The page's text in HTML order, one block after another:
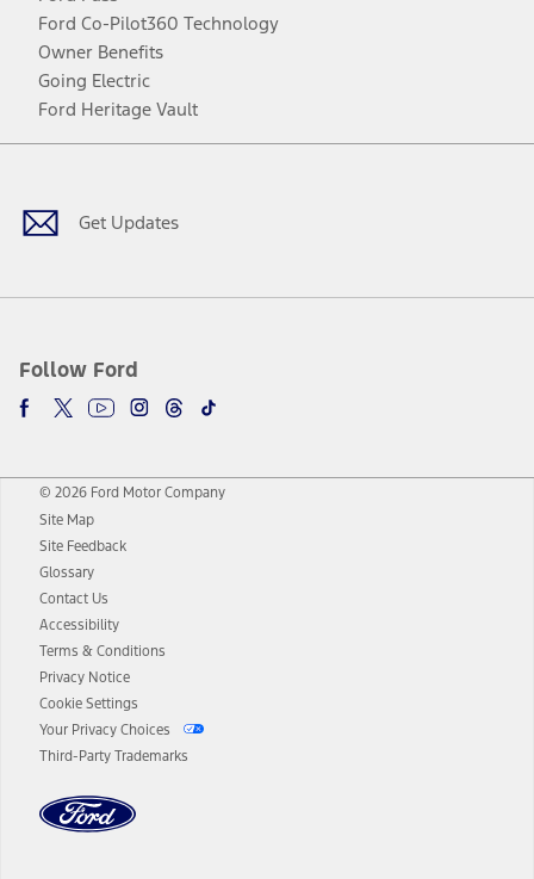
Ford Co-Pilot360 Technology
Owner Benefits
Going Electric
Ford Heritage Vault
Get Updates
Follow Ford
Facebook
TwitterYoutubeInstagram
Threads
TikTok
© 2026 Ford Motor Company
Site Map
Site Feedback
Glossary
Contact Us
Accessibility
Terms & Conditions
Privacy Notice
Cookie Settings
Your Privacy Choices
Third-Party Trademarks